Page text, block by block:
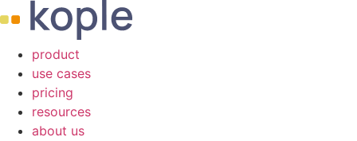
product
use cases
pricing
resources
about us